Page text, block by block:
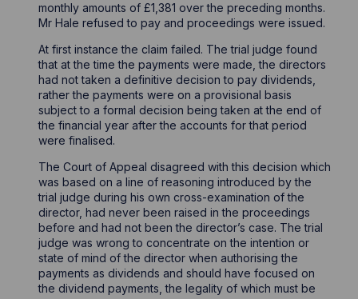
monthly amounts of £1,381 over the preceding months.
Mr Hale refused to pay and proceedings were issued.
At first instance the claim failed. The trial judge found
that at the time the payments were made, the directors
had not taken a definitive decision to pay dividends,
rather the payments were on a provisional basis
subject to a formal decision being taken at the end of
the financial year after the accounts for that period
were finalised.
The Court of Appeal disagreed with this decision which
was based on a line of reasoning introduced by the
trial judge during his own cross-examination of the
director, had never been raised in the proceedings
before and had not been the director’s case. The trial
judge was wrong to concentrate on the intention or
state of mind of the director when authorising the
payments as dividends and should have focused on
the dividend payments, the legality of which must be